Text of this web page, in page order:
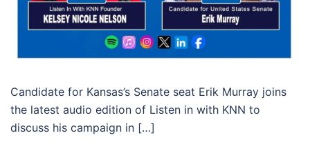
Candidate for Kansas’s Senate seat Erik Murray joins
the latest audio edition of Listen in with KNN to
discuss his campaign in […]